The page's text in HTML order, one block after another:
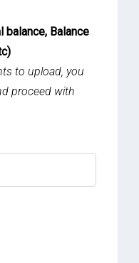
balance, Balance
to upload, you
proceed with